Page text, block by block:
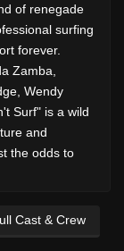
of renegade
surfing
forever.
Zamba,
Wendy
Surf" is a wild
and
the odds to
Cast & Crew